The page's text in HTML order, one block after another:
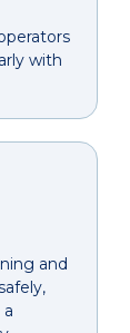
with
and